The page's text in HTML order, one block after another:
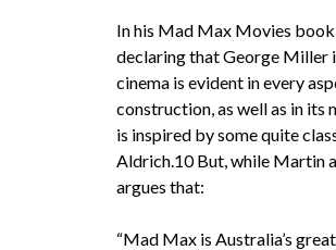
In his Mad Max Movies
declaring that George Miller
cinema is evident in every
construction, as well as in its
is inspired by some quite
Aldrich.10 But, while Martin
argues that:
“Mad Max is Australia’s